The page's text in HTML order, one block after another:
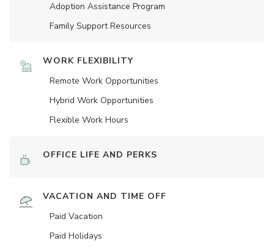
Adoption Assistance Program
Family Support Resources
WORK FLEXIBILITY
Remote Work Opportunities
Hybrid Work Opportunities
Flexible Work Hours
OFFICE LIFE AND PERKS
VACATION AND TIME OFF
Paid Vacation
Paid Holidays